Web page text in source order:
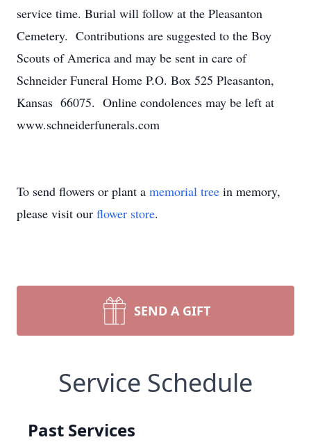
service time. Burial will follow at the Pleasanton
Cemetery. Contributions are suggested to the Boy
Scouts of America and may be sent in care of
Schneider Funeral Home P.O. Box 525 Pleasanton,
Kansas 66075. Online condolences may be left at
www.schneiderfunerals.com
To send flowers or plant a memorial tree in memory,
please visit our flower store.
SEND A GIFT
Service Schedule
Past Services